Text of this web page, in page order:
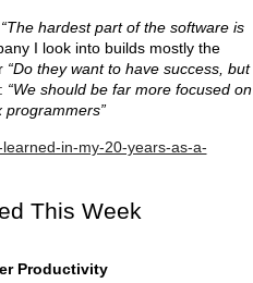
“The hardest part of the software is
I look into builds mostly the
“Do they want to have success, but
“We should be far more focused on
in-my-20-years-as-a-
This Week
Productivity